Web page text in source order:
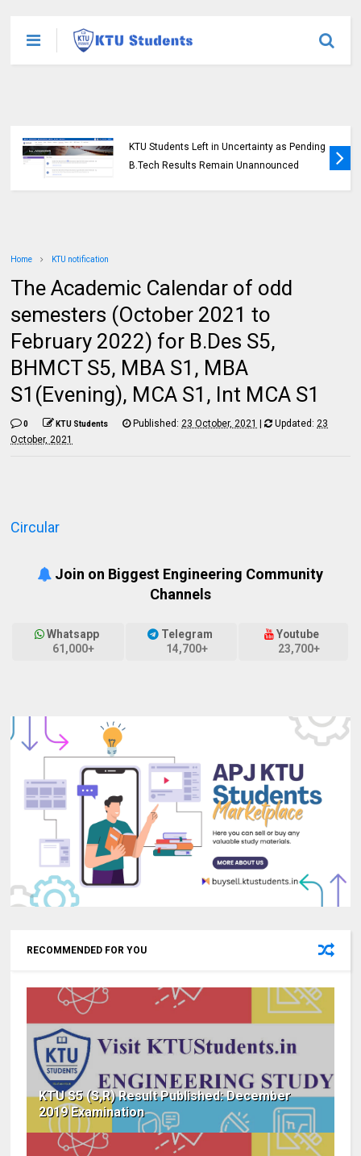
KTU Students Left in Uncertainty as Pending
B.Tech Results Remain Unannounced
Home KTU notification
The Academic Calendar of odd
semesters (October 2021 to
February 2022) for B.Des S5,
BHMCT S5, MBA S1, MBA
S1(Evening), MCA S1, Int MCA S1
0 KTU Students Published:23 October, 2021 | Updated:23
October, 2021
Circular
Join on Biggest Engineering Community
Channels
Whatsapp
61,000+
Telegram
14,700+
Youtube
23,700+
RECOMMENDED FOR YOU
KTU S5 (S,R) Result Published: December
2019 Examination